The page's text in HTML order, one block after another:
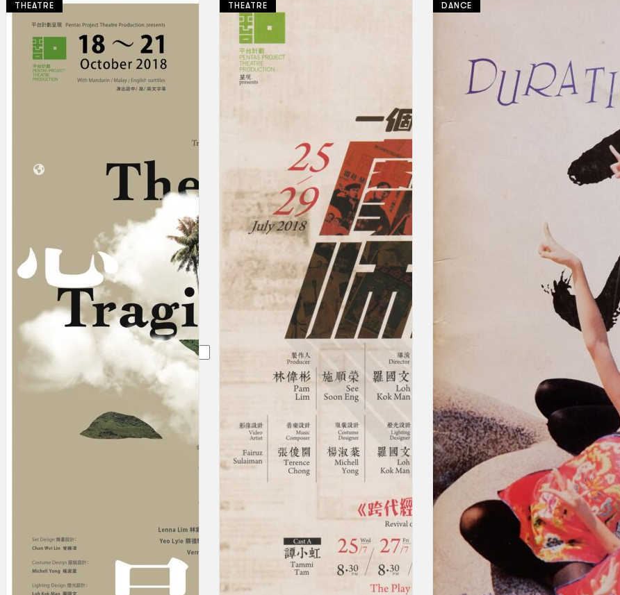
Collections
Theatre
Search site
Search
THEATRE THEATRE DANCE